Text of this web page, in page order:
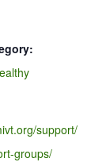
support/
groups/